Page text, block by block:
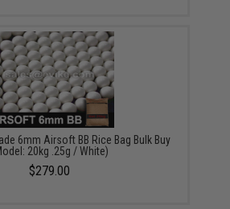
6mm Airsoft BB Rice Bag Bulk Buy
20kg .25g / White)
$279.00